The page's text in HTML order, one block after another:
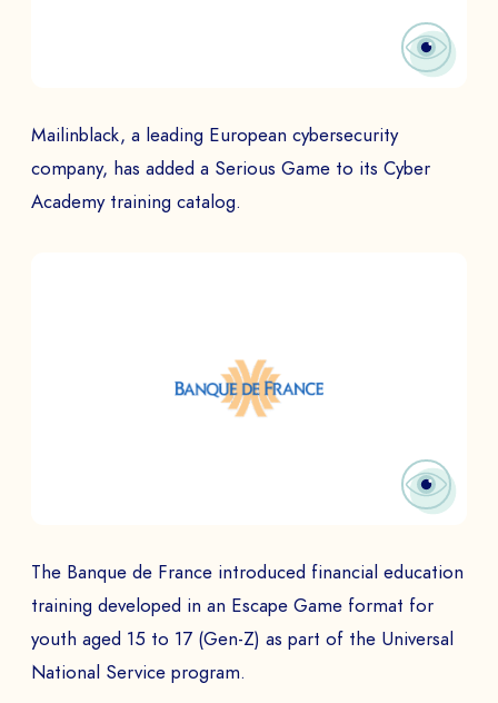
Mailinblack, a leading European cybersecurity
company, has added a Serious Game to its Cyber
Academy training catalog.
The Banque de France introduced financial education
training developed in an Escape Game format for
youth aged 15 to 17 (Gen-Z) as part of the Universal
National Service program.